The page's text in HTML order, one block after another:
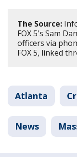
The Source:
FOX 5's Sam
officers via
FOX 5, linked
Atlanta
News